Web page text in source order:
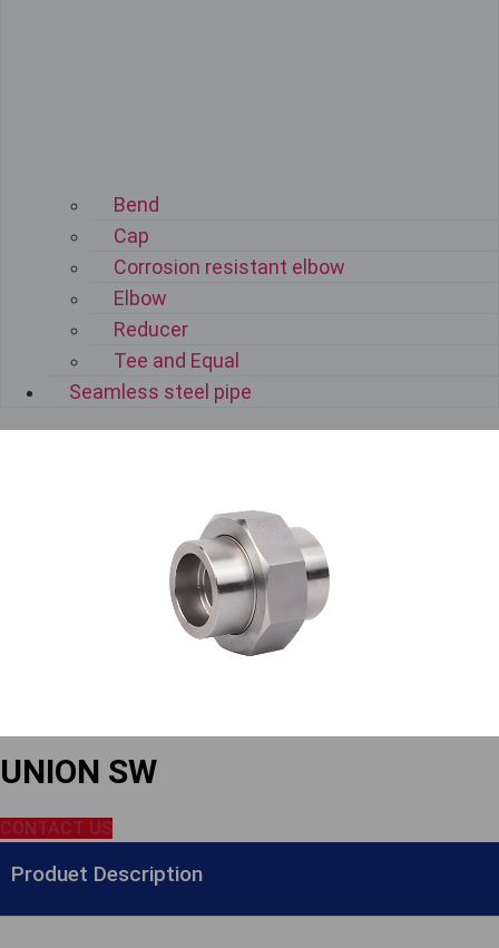
Bend
Cap
Corrosion resistant elbow
Elbow
Reducer
Tee and Equal
Seamless steel pipe
UNION SW
CONTACT US
Produet Description